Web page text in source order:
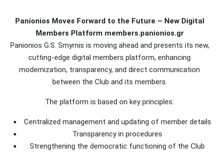
Panionios Moves Forward to the Future – New Digital
Members Platform members.panionios.gr
Panionios G.S. Smyrnis is moving ahead and presents its new,
cutting-edge digital members platform, enhancing
modernization, transparency, and direct communication
between the Club and its members.
The platform is based on key principles:
Centralized management and updating of member details
Transparency in procedures
Strengthening the democratic functioning of the Club